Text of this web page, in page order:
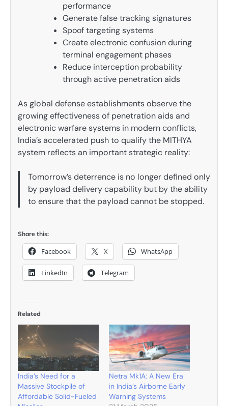
performance
Generate false tracking signatures
Spoof targeting systems
Create electronic confusion during
terminal engagement phases
Reduce interception probability
through active penetration aids
As global defense establishments observe the
growing effectiveness of penetration aids and
electronic warfare systems in modern conflicts,
India’s accelerated push to qualify the MITHYA
system reflects an important strategic reality:
Tomorrow’s deterrence is no longer defined only
by payload delivery capability but by the ability
to ensure that the payload cannot be stopped.
Share this:
Facebook X WhatsApp
LinkedIn Telegram
Related
India’s Need for a
Massive Stockpile of
Affordable Solid-Fueled
Netra Mk1A: A New Era
in India’s Airborne Early
Warning Systems